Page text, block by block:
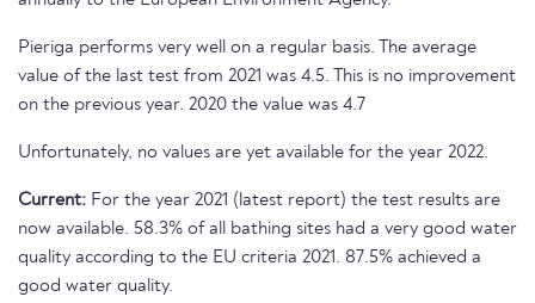
Pieriga performs very well on a regular basis. The average
value of the last test from 2021 was 4.5. This is no improvement
on the previous year. 2020 the value was 4.7
Unfortunately, no values are yet available for the year 2022.
Current: For the year 2021 (latest report) the test results are
now available. 58.3% of all bathing sites had a very good water
quality according to the EU criteria 2021. 87.5% achieved a
good water quality.